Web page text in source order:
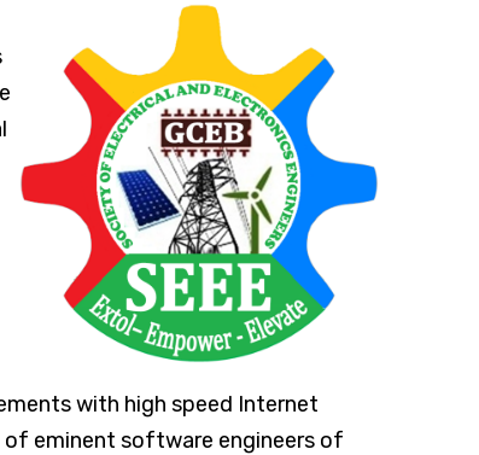
with high speed Internet
eminent software engineers of